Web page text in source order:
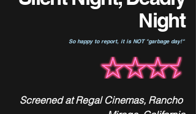
Night
So happy to report, it is NOT "garbage day!"
Screened at Regal Cinemas, Rancho